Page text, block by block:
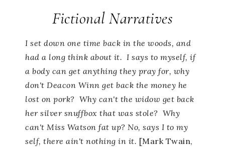
Fictional Narratives
I set down one time back in the woods, and
had a long think about it. I says to myself, if
a body can get anything they pray for, why
don't Deacon Winn get back the money he
lost on pork? Why can't the widow get back
her silver snuffbox that was stole? Why
can't Miss Watson fat up? No, says I to my
self, there ain't nothing in it. [Mark Twain,